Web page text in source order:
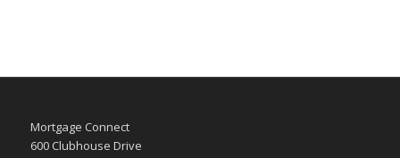
Mortgage Connect
600 Clubhouse Drive